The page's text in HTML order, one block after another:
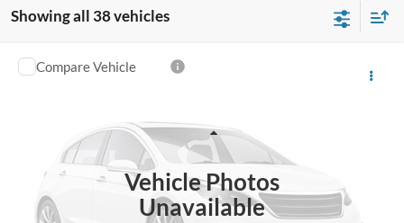
Showing all 38 vehicles
Vehicle Photos
Unavailable
2015Ford F-150XLT
191,949 mi
$13,259
Documentation Fee
Click To Call
Compare Vehicle